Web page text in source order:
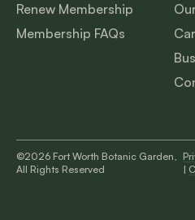
Renew Membership
Membership FAQs
©2026 Fort Worth Botanic Garden,
All Rights Reserved
|